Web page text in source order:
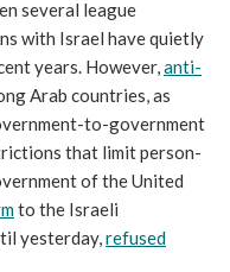
several league
with Israel have quietly
years. However,anti-
Arab countries, as
to-government
that limit person-
of the United
to the Israeli
yesterday,refused